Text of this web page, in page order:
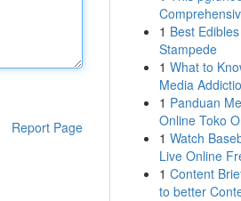
Report Page
1 Best
Stampede
1 What to
Media
1 Panduan
Online Toko
1 Watch
Live Online
1 Content
to better